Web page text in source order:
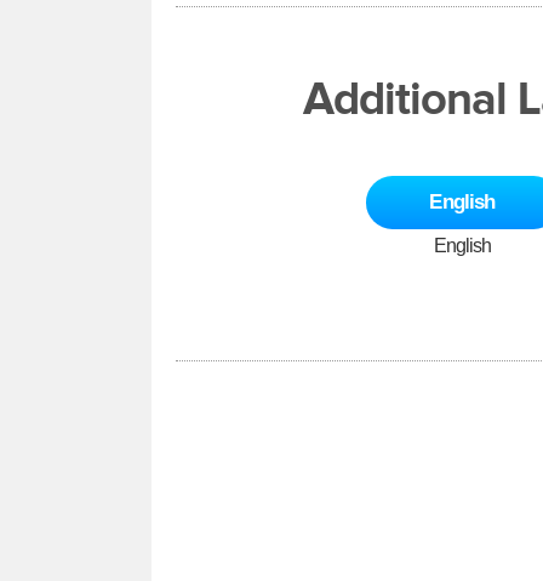
Additional
English
English